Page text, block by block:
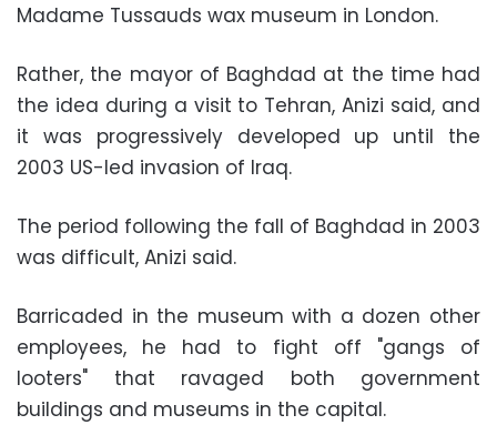
Madame Tussauds wax museum in London.
Rather, the mayor of Baghdad at the time had
the idea during a visit to Tehran, Anizi said, and
it was progressively developed up until the
2003 US-led invasion of Iraq.
The period following the fall of Baghdad in 2003
was difficult, Anizi said.
Barricaded in the museum with a dozen other
employees, he had to fight off "gangs of
looters" that ravaged both government
buildings and museums in the capital.